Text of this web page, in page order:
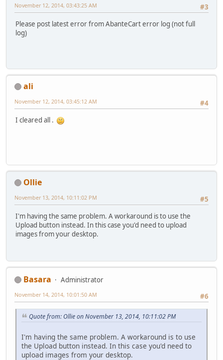
#3
November 12, 2014, 03:43:25 AM
Please post latest error from AbanteCart error log (not full
log)
ali
#4
November 12, 2014, 03:45:12 AM
I cleared all .
Ollie
#5
November 13, 2014, 10:11:02 PM
I'm having the same problem. A workaround is to use the
Upload button instead. In this case you'd need to upload
images from your desktop.
Basara
Administrator
#6
November 14, 2014, 10:01:50 AM
Quote from: Ollie on November 13, 2014, 10:11:02 PM
I'm having the same problem. A workaround is to use
the Upload button instead. In this case you'd need to
upload images from your desktop.